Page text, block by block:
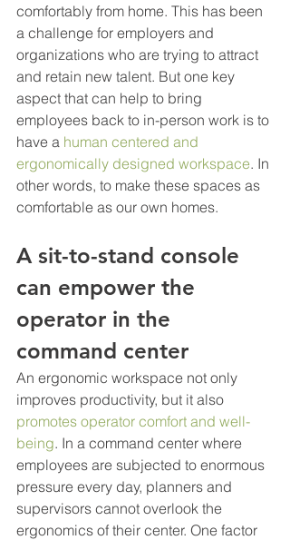
comfortably from home. This has been
a challenge for employers and
organizations who are trying to attract
and retain new talent. But one key
aspect that can help to bring
employees back to in-person work is to
have a human centered and
ergonomically designed workspace. In
other words, to make these spaces as
comfortable as our own homes.
A sit-to-stand console
can empower the
operator in the
command center
An ergonomic workspace not only
improves productivity, but it also
promotes operator comfort and well-
being. In a command center where
employees are subjected to enormous
pressure every day, planners and
supervisors cannot overlook the
ergonomics of their center. One factor